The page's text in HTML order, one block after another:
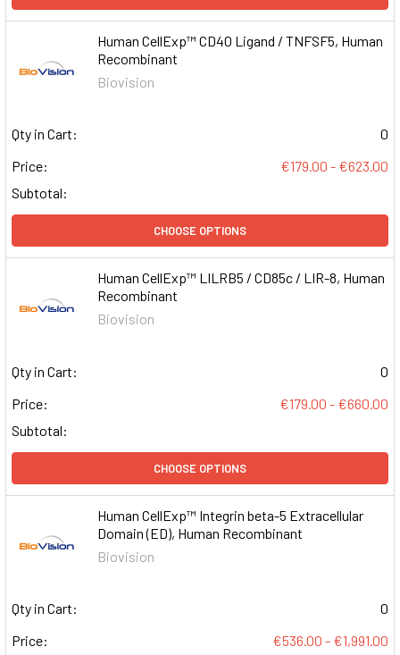
Human CellExp™ CD40 Ligand / TNFSF5, Human
Recombinant
Biovision
Qty in Cart:
0
Price:
€179.00 - €623.00
Subtotal:
CHOOSE OPTIONS
Human CellExp™ LILRB5 / CD85c / LIR-8, Human
Recombinant
Biovision
Qty in Cart:
0
Price:
€179.00 - €660.00
Subtotal:
CHOOSE OPTIONS
Human CellExp™ Integrin beta-5 Extracellular
Domain (ED), Human Recombinant
Biovision
Qty in Cart:
0
Price:
€536.00 - €1,991.00